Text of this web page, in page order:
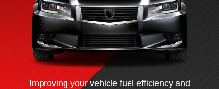
Improving your vehicle fuel efficiency and